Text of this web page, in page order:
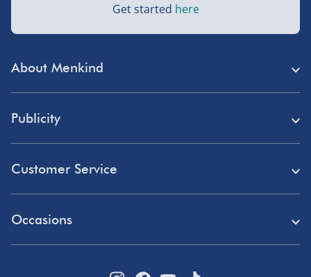
About Menkind
Student Discount
Blue Light Card Discount
Publicity
Customer Service
Occasions
Get started here